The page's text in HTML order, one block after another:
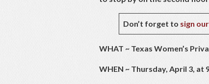
Don’t forget to sign
WHAT ~ Texas Women’s
WHEN ~ Thursday, April 3, at